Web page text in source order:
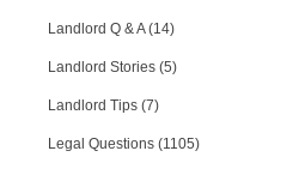
Landlord Q & A (14)
Landlord Stories (5)
Landlord Tips (7)
Legal Questions (1105)